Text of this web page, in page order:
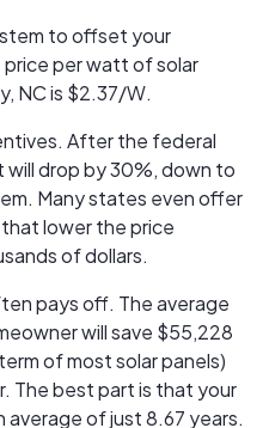
to offset your
per watt of solar
NC is $2.37/W.
After the federal
drop by 30%, down to
Many states even offer
lower the price
of dollars.
pays off. The average
will save $55,228
of most solar panels)
The best part is that your
average of just 8.67 years.